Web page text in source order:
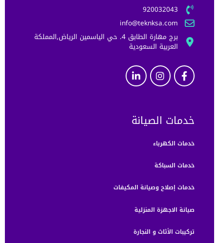
920032043
info@teknksa.com
برج مهارة الطابق 4. حي الياسمين الرياض,المملكة
العربية السعودية
خدمات الصيانة
خدمات الكهرباء
خدمات السباكة
خدمات إصلاح وصيانة المكيفات
صيانة الاجهزة المنزلية
تركيبات الأثاث و النجارة